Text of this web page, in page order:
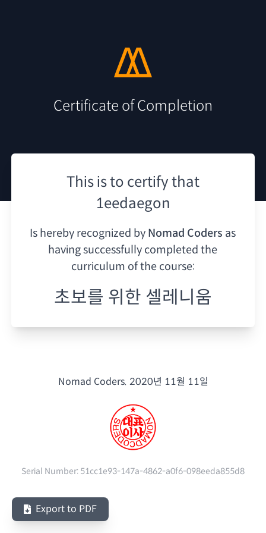
Certificate of Completion
This is to certify that
1eedaegon
Is hereby recognized by Nomad Coders as
having successfully completed the
curriculum of the course:
초보를 위한 셀레니움
Nomad Coders. 2020년 11월 11일
Serial Number: 51cc1e93-147a-4862-a0f6-098eeda855d8
Export to PDF